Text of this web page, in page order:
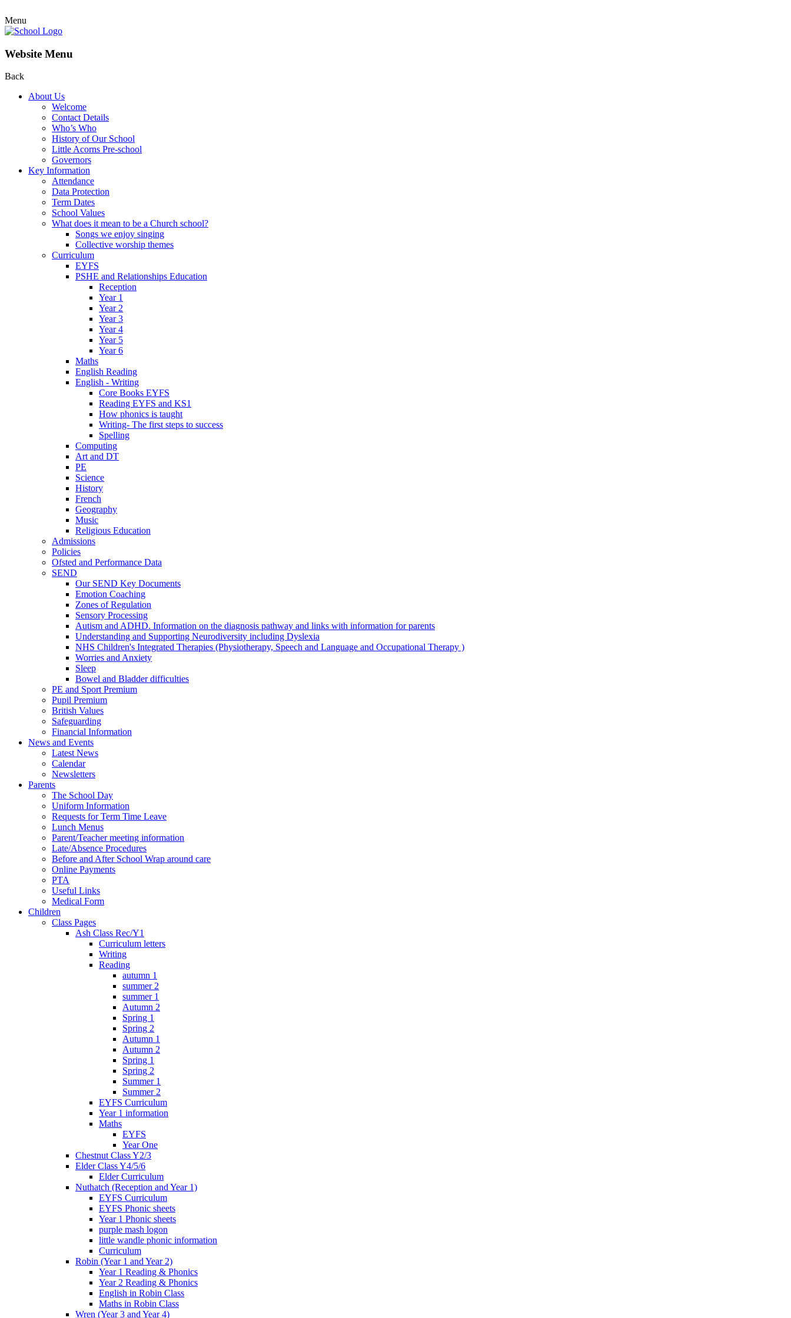
Menu
Website Menu
Back
About Us
Welcome
Contact Details
Who’s Who
History of Our School
Little Acorns Pre-school
Governors
Key Information
Attendance
Data Protection
Term Dates
School Values
What does it mean to be a Church school?
Songs we enjoy singing
Collective worship themes
Curriculum
EYFS
PSHE and Relationships Education
Reception
Year 1
Year 2
Year 3
Year 4
Year 5
Year 6
Maths
English Reading
English - Writing
Core Books EYFS
Reading EYFS and KS1
How phonics is taught
Writing- The first steps to success
Spelling
Computing
Art and DT
PE
Science
History
French
Geography
Music
Religious Education
Admissions
Policies
Ofsted and Performance Data
SEND
Our SEND Key Documents
Emotion Coaching
Zones of Regulation
Sensory Processing
Autism and ADHD. Information on the diagnosis pathway and links with information for parents
Understanding and Supporting Neurodiversity including Dyslexia
NHS Children's Integrated Therapies (Physiotherapy, Speech and Language and Occupational Therapy )
Worries and Anxiety
Sleep
Bowel and Bladder difficulties
PE and Sport Premium
Pupil Premium
British Values
Safeguarding
Financial Information
News and Events
Latest News
Calendar
Newsletters
Parents
The School Day
Uniform Information
Requests for Term Time Leave
Lunch Menus
Parent/Teacher meeting information
Late/Absence Procedures
Before and After School Wrap around care
Online Payments
PTA
Useful Links
Medical Form
Children
Class Pages
Ash Class Rec/Y1
Curriculum letters
Writing
Reading
autumn 1
summer 2
summer 1
Autumn 2
Spring 1
Spring 2
Autumn 1
Autumn 2
Spring 1
Spring 2
Summer 1
Summer 2
EYFS Curriculum
Year 1 information
Maths
EYFS
Year One
Chestnut Class Y2/3
Elder Class Y4/5/6
Elder Curriculum
Nuthatch (Reception and Year 1)
EYFS Curriculum
EYFS Phonic sheets
Year 1 Phonic sheets
purple mash logon
little wandle phonic information
Curriculum
Robin (Year 1 and Year 2)
Year 1 Reading & Phonics
Year 2 Reading & Phonics
English in Robin Class
Maths in Robin Class
Wren (Year 3 and Year 4)